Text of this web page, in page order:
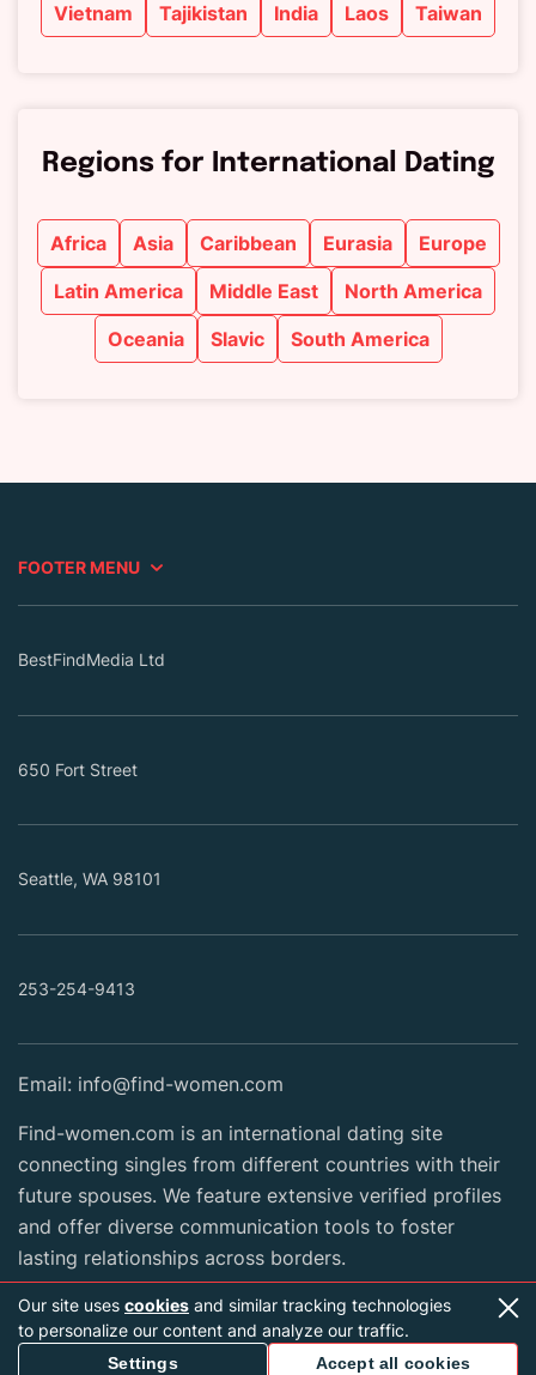
Vietnam
Tajikistan India Laos Taiwan
Regions for International Dating
Africa Asia Caribbean Eurasia
Europe
Latin America
Middle East
North America
Oceania
Slavic South America
FOOTER MENU
BestFindMedia Ltd
650 Fort Street
Seattle, WA 98101
253-254-9413
Email: info@find-women.com
Find-women.com is an international dating site
connecting singles from different countries with their
future spouses. We feature extensive verified profiles
and offer diverse communication tools to foster
lasting relationships across borders.
2026 Copyright © find-women.com
Our site uses cookies and similar tracking technologies
to personalize our content and analyze our traffic.
Settings Accept all cookies